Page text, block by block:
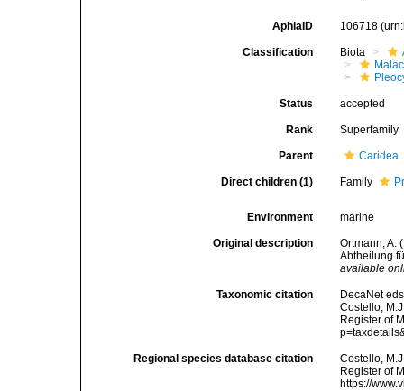
AphiaID 106718
Classification Biota
Status accepted
Rank Superfamily
Parent Caridea
Direct children (1) Family
Environment marine
Original description
Ortmann, A.
Abtheilung
available
Taxonomic citation
DecaNet
Costello,
Register of
Regional species database citation
Costello,
Register of
https://